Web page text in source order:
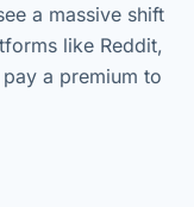
a massive shift
like Reddit,
a premium to